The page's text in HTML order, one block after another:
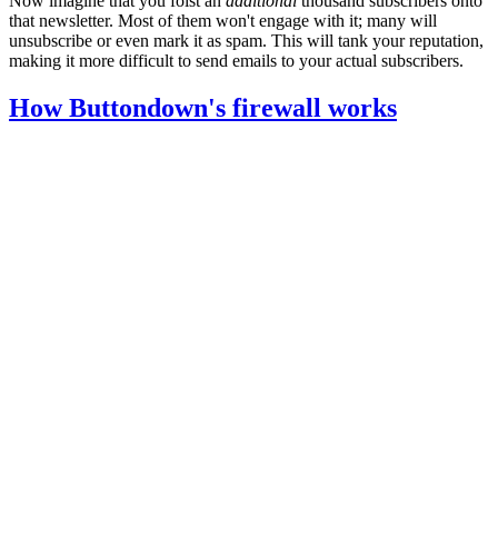
that newsletter. Most of them won't engage with it; many will
unsubscribe or even mark it as spam. This will tank your reputation,
making it more difficult to send emails to your actual subscribers.
How Buttondown's firewall works